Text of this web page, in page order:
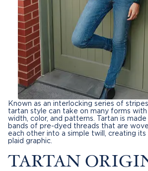
Known as an interlocking series of
tartan style can take on many forms with
width, color, and patterns. Tartan is
bands of pre-dyed threads that are
each other into a simple twill, creating
plaid graphic.
TARTAN